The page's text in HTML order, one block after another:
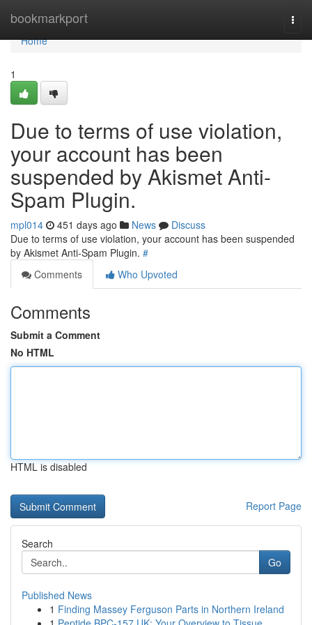
bookmarkport
Home
Home
1
Due to terms of use violation,
your account has been
suspended by Akismet Anti-
Spam Plugin.
mpl014 451 days ago News
Discuss
Due to terms of use violation, your account has been suspended
by Akismet Anti-Spam Plugin. #
Comments
Who Upvoted
Comments
Submit a Comment
No HTML
HTML is disabled
Report Page
Search
Go
Published News
1 Finding Massey Ferguson Parts in Northern Ireland